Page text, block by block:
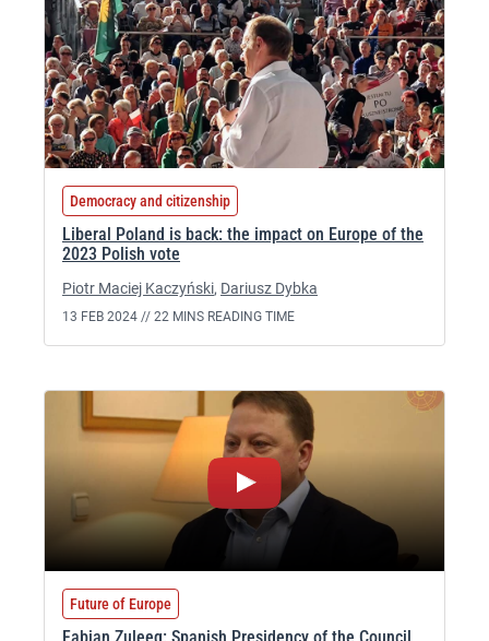
Democracy and citizenship
Liberal Poland is back: the impact on Europe of the
2023 Polish vote
Piotr Maciej Kaczyński, Dariusz Dybka
13 FEB 2024 // 22 MINS READING TIME
Future of Europe